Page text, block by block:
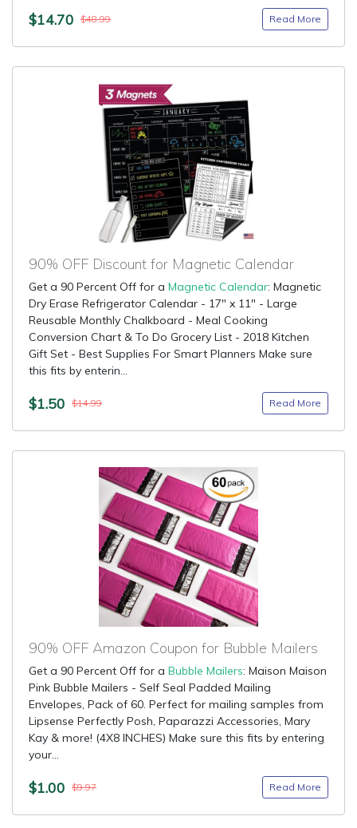
$14.70 $48.99 Read More
90% OFF Discount for Magnetic Calendar
Get a 90 Percent Off for a Magnetic Calendar: Magnetic
Dry Erase Refrigerator Calendar - 17" x 11" - Large
Reusable Monthly Chalkboard - Meal Cooking
Conversion Chart & To Do Grocery List - 2018 Kitchen
Gift Set - Best Supplies For Smart Planners Make sure
this fits by enterin...
$1.50 $14.99 Read More
90% OFF Amazon Coupon for Bubble Mailers
Get a 90 Percent Off for a Bubble Mailers: Maison Maison
Pink Bubble Mailers - Self Seal Padded Mailing
Envelopes, Pack of 60. Perfect for mailing samples from
Lipsense Perfectly Posh, Paparazzi Accessories, Mary
Kay & more! (4X8 INCHES) Make sure this fits by entering
your...
$1.00 $9.97 Read More